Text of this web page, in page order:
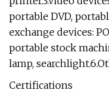
portable DVD,
exchange devices:
portable stock
lamp,
Certifications